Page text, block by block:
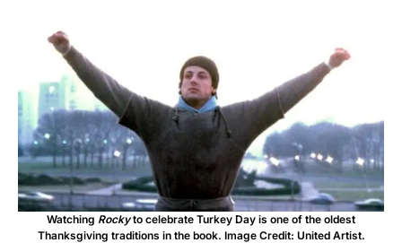
Watching Rockyto celebrate Turkey Day is one of the oldest
Thanksgiving traditions in the book. Image Credit: United Artist.